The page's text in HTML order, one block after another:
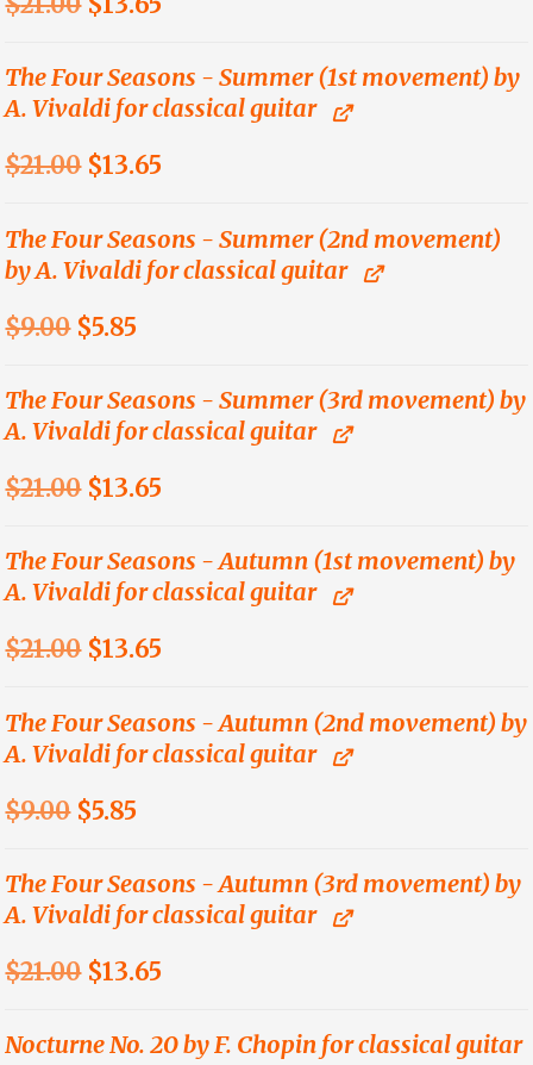
was:
$21.00.
is:
$13.65.
The Four Seasons - Summer (1st movement) by
A. Vivaldi for classical guitar
$21.00 Original
was:
$21.00.
$13.65
is:
$13.65.
The Four Seasons - Summer (2nd movement)
by A. Vivaldi for classical guitar
$9.00 Original
was:
$9.00.
$5.85
is:
$5.85.
The Four Seasons - Summer (3rd movement) by
A. Vivaldi for classical guitar
$21.00 Original
was:
$21.00.
$13.65
is:
$13.65.
The Four Seasons - Autumn (1st movement) by
A. Vivaldi for classical guitar
$21.00 Original
was:
$21.00.
$13.65
is:
$13.65.
The Four Seasons - Autumn (2nd movement) by
A. Vivaldi for classical guitar
$9.00 Original
was:
$9.00.
$5.85
is:
$5.85.
The Four Seasons - Autumn (3rd movement) by
A. Vivaldi for classical guitar
$21.00 Original
was:
$13.65
is:
Nocturne No. 20 by F. Chopin for classical guitar